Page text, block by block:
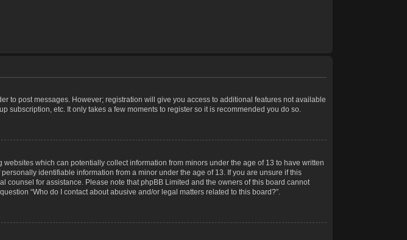
to post messages. However; registration will give you access to additional features not available
etc. It only takes a few moments to register so it is recommended you do so.
which can potentially collect information from minors under the age of 13 to have written
identifiable information from a minor under the age of 13. If you are unsure if this
for assistance. Please note that phpBB Limited and the owners of this board cannot
“Who do I contact about abusive and/or legal matters related to this board?”.